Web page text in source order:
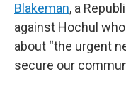
Blakeman, a
against Hochul
about “the urgent
secure our